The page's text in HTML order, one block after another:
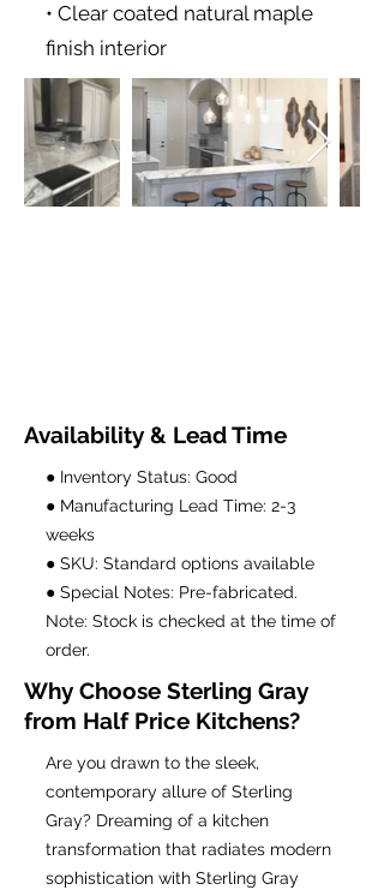
• Clear coated natural maple
finish interior
Availability & Lead Time
● Inventory Status: Good
● Manufacturing Lead Time: 2-3
weeks
● SKU: Standard options available
● Special Notes: Pre-fabricated.
Note: Stock is checked at the time of
order.
Why Choose Sterling Gray
from Half Price Kitchens?
Are you drawn to the sleek,
contemporary allure of Sterling
Gray? Dreaming of a kitchen
transformation that radiates modern
sophistication with Sterling Gray